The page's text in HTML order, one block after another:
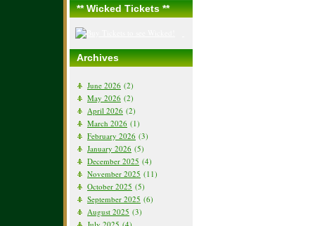
** Wicked Tickets **
Archives
June 2026 (2)
May 2026 (2)
April 2026 (2)
March 2026 (1)
February 2026 (3)
January 2026 (5)
December 2025 (4)
November 2025 (11)
October 2025 (5)
September 2025 (6)
August 2025 (3)